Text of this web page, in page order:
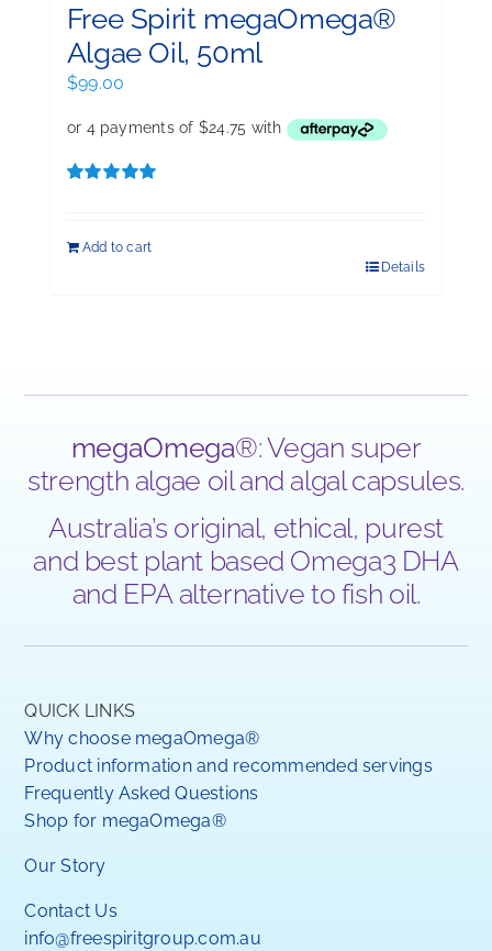
Free Spirit megaOmega®
Algae Oil, 50ml
$99.00
Add to cart
Details
megaOmega®: Vegan super
strength algae oil and algal capsules.
Australia’s original, ethical, purest
and best plant based Omega3 DHA
and EPA alternative to fish oil.
QUICK LINKS
Why choose megaOmega®
Product information and recommended servings
Frequently Asked Questions
Shop for megaOmega®
Our Story
Contact Us
info@freespiritgroup.com.au